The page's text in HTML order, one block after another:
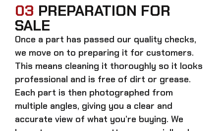
03 PREPARATION FOR
SALE
Once a part has passed our quality checks,
we move on to preparing it for customers.
This means cleaning it thoroughly so it looks
professional and is free of dirt or grease.
Each part is then photographed from
multiple angles, giving you a clear and
accurate view of what you’re buying. We